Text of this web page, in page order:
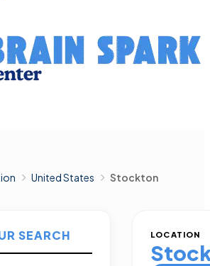
United States Stockton
SEARCH LOCATION